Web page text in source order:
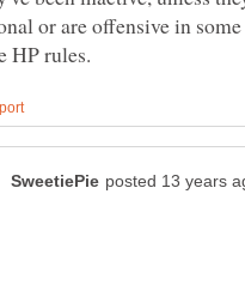
or are offensive in some